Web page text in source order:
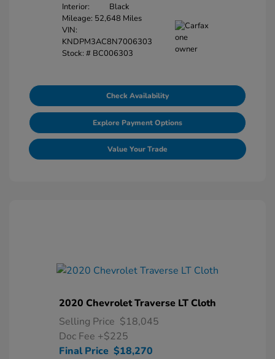
Interior:
Black
Mileage: 52,648 Miles
VIN:
KNDPM3AC8N7006303
Stock: # BC006303
Check Availability
Explore Payment Options
Value Your Trade
2020 Chevrolet Traverse LT Cloth
Selling Price $18,045
Doc Fee +$225
Final Price $18,270